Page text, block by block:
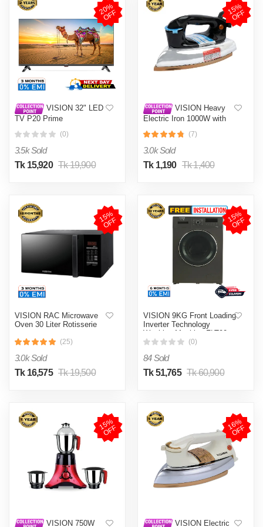
2
0
%
O
F
F
VISION 32" LED
TV P20 Prime
(0)
3.5k Sold
Tk 15,920 Tk 19,900
1
5
%
O
F
F
VISION Heavy
Electric Iron 1000W with
and Shock and Burn Proof
VIS-DEI-013
(7)
3.0k Sold
Tk 1,190 Tk 1,400
1
5
%
O
F
F
VISION RAC Microwave
Oven 30 Liter Rotisserie
(25)
3.0k Sold
Tk 16,575 Tk 19,500
1
5
%
O
F
F
VISION 9KG Front Loading
Inverter Technology
Washing Machine FLT90
(0)
84 Sold
Tk 51,765 Tk 60,900
1
5
%
O
F
F
VISION 750W
1
6
%
O
F
F
VISION Electric